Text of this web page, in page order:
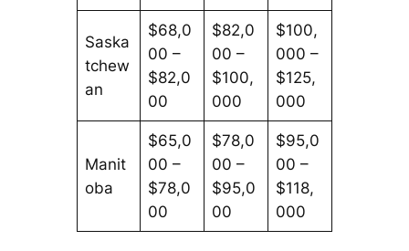
Saska
tchew
an
$68,0
00 –
$82,0
00
$82,0
00 –
$100,
000
$100,
000 –
$125,
000
Manit
oba
$65,0
00 –
$78,0
00
$78,0
00 –
$95,0
00
$95,0
00 –
$118,
000